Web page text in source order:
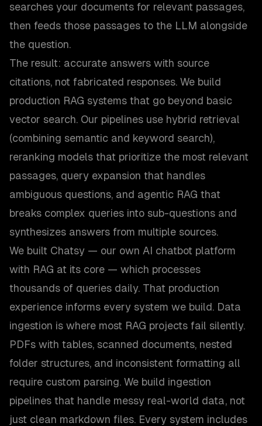
searches your documents for relevant passages,
then feeds those passages to the LLM alongside
the question.
The result: accurate answers with source
citations, not fabricated responses. We build
production RAG systems that go beyond basic
vector search. Our pipelines use hybrid retrieval
(combining semantic and keyword search),
reranking models that prioritize the most relevant
passages, query expansion that handles
ambiguous questions, and agentic RAG that
breaks complex queries into sub-questions and
synthesizes answers from multiple sources.
We built Chatsy — our own AI chatbot platform
with RAG at its core — which processes
thousands of queries daily. That production
experience informs every system we build. Data
ingestion is where most RAG projects fail silently.
PDFs with tables, scanned documents, nested
folder structures, and inconsistent formatting all
require custom parsing. We build ingestion
pipelines that handle messy real-world data, not
just clean markdown files. Every system includes